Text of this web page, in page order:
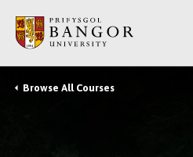
main
content
Breadcrumb
Browse All Courses